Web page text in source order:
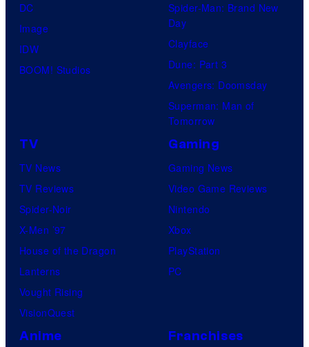
DC
Image
IDW
BOOM! Studios
Spider-Man: Brand New
Day
Clayface
Dune: Part 3
Avengers: Doomsday
Superman: Man of
Tomorrow
TV
TV News
TV Reviews
Spider-Noir
X-Men ’97
House of the Dragon
Lanterns
Vought Rising
VisionQuest
Gaming
Gaming News
Video Game Reviews
Nintendo
Xbox
PlayStation
PC
Anime Franchises